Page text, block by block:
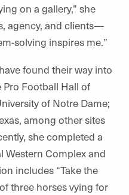
on a gallery,” she
agency, and clients—
solving inspires me.”
found their way into
Football Hall of
of Notre Dame;
among other sites
she completed a
Western Complex and
includes “Take the
three horses vying for